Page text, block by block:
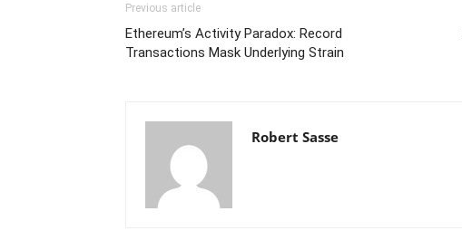
Previous article
Ethereum’s Activity Paradox: Record
Transactions Mask Underlying Strain
Robert Sasse